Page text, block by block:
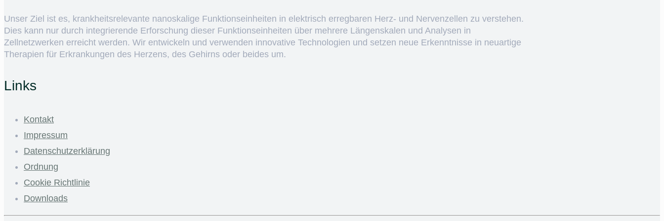
Unser Ziel ist es, krankheitsrelevante nanoskalige Funktionseinheiten in elektrisch erregbaren Herz- und Nervenzellen zu verstehen.
Dies kann nur durch integrierende Erforschung dieser Funktionseinheiten über mehrere Längenskalen und Analysen in
Zellnetzwerken erreicht werden. Wir entwickeln und verwenden innovative Technologien und setzen neue Erkenntnisse in neuartige
Therapien für Erkrankungen des Herzens, des Gehirns oder beides um.
Links
Kontakt
Impressum
Datenschutzerklärung
Ordnung
Cookie Richtlinie
Downloads